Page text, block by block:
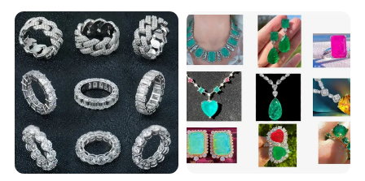
Meditation No Fade
Necklace